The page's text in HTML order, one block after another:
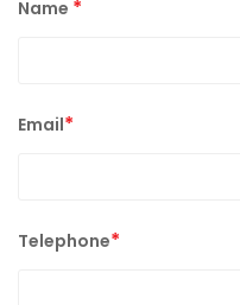
Name *
Email*
Telephone*